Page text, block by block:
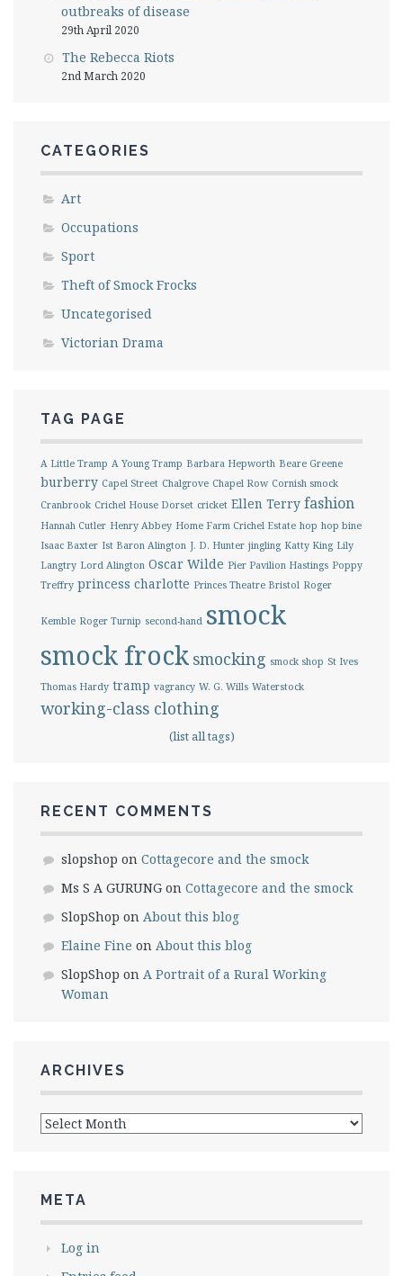
outbreaks of disease
29th April 2020
The Rebecca Riots
2nd March 2020
CATEGORIES
Art
Occupations
Sport
Theft of Smock Frocks
Uncategorised
Victorian Drama
TAG PAGE
A Little Tramp A Young Tramp Barbara Hepworth Beare Greene
burberry Capel Street Chalgrove Chapel Row Cornish smock
Cranbrook Crichel House Dorset cricket Ellen Terry fashion
Hannah Cutler Henry Abbey Home Farm Crichel Estate hop hop bine
Isaac Baxter Ist Baron Alington J. D. Hunter jingling Katty King Lily
Langtry Lord Alington Oscar Wilde Pier Pavilion Hastings Poppy
Treffry princess charlotte Princes Theatre Bristol Roger
Kemble Roger Turnip second-hand smock
smock frock smocking smock shop St Ives
Thomas Hardy tramp vagrancy W. G. Wills Waterstock
working-class clothing
(list all tags)
RECENT COMMENTS
slopshop on Cottagecore and the smock
Ms S A GURUNG on Cottagecore and the smock
SlopShop on About this blog
Elaine Fine on About this blog
SlopShop on A Portrait of a Rural Working
Woman
ARCHIVES
Archives
META
Log in